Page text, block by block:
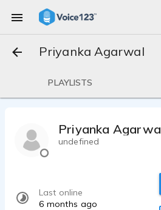
Priyanka Agarwal
PLAYLISTS
Priyanka Agarwal
undefined
Last online
6 months ago